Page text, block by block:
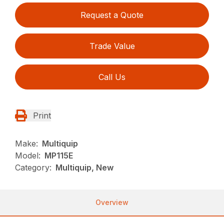
Request a Quote
Trade Value
Call Us
Print
Make: Multiquip
Model: MP115E
Category: Multiquip, New
Overview